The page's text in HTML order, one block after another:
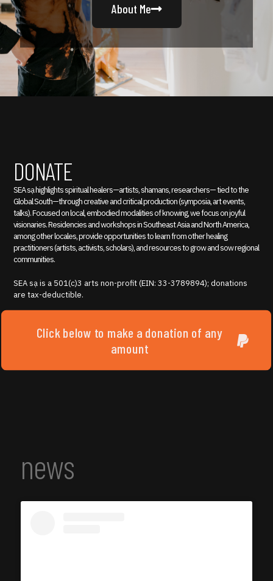
About Me
DONATE
SEA sạ highlights spiritual healers—artists, shamans, researchers— tied to the
Global South—through creative and critical production (symposia, art events,
talks). Focused on local, embodied modalities of knowing, we focus on joyful
visionaries. Residencies and workshops in Southeast Asia and North America,
among other locales, provide opportunities to learn from other healing
practitioners (artists, activists, scholars), and resources to grow and sow regional
communities.
SEA sạ is a 501(c)3 arts non-profit (EIN: 33-3789894); donations
are tax-deductible.
Click below to make a donation of any
amount
news